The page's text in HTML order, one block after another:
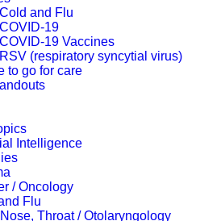
Cold and Flu
COVID-19
COVID-19 Vaccines
RSV (respiratory syncytial virus)
to go for care
Intelligence
/ Oncology
Flu
Throat / Otolaryngology